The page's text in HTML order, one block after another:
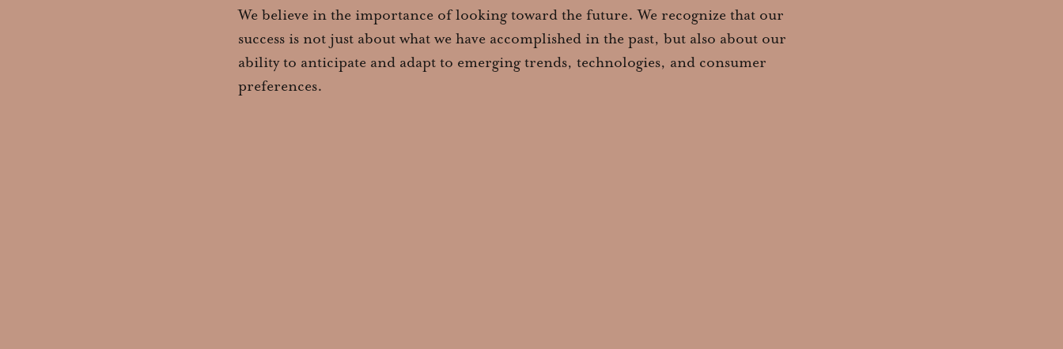
We believe in the importance of looking toward the future. We recognize that our
success is not just about what we have accomplished in the past, but also about our
ability to anticipate and adapt to emerging trends, technologies, and consumer
preferences.